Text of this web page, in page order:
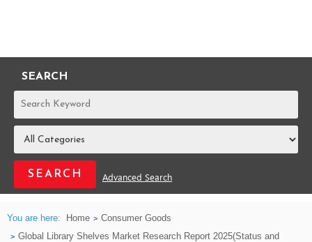
SEARCH
REPORTS
Advanced Search
You are here: Home
Consumer Goods
Global Library Shelves Market Research Report 2025(Status and